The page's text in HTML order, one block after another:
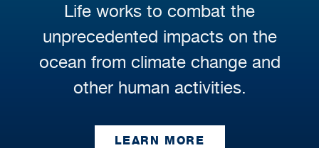
Life works to combat the
unprecedented impacts on the
ocean from climate change and
other human activities.
LEARN MORE